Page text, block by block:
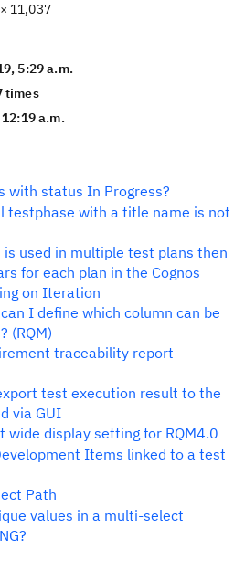
× 11,037
5:29 a.m.
times
a.m.
with status In Progress?
testphase with a title name is not
used in multiple test plans then
for each plan in the Cognos
on Iteration
I define which column can be
(RQM)
traceability report
test execution result to the
via GUI
wide display setting for RQM4.0
Items linked to a test
Path
values in a multi-select